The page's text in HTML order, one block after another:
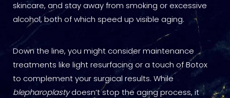
skincare, and stay away from smoking or excessive
alcohol, both of which speed up visible aging.
Down the line, you might consider maintenance
treatments like light resurfacing or a touch of Botox
to complement your surgical results. While
blepharoplastydoesn’t stop the aging process, it